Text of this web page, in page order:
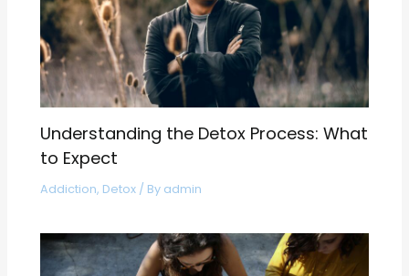
Understanding the Detox Process: What
to Expect
Addiction, Detox / By admin